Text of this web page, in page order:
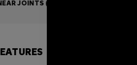
JOINTS (ALL-